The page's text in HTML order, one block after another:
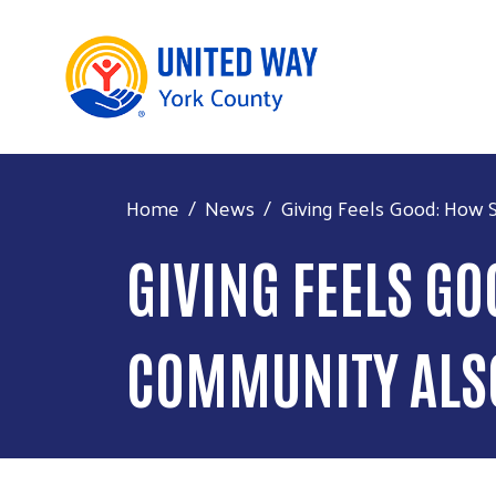
Home News Giving Feels Good: How
GIVING FEELS
COMMUNITY